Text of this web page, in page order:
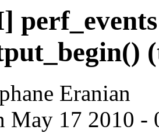
Eranian
May 17 2010 -